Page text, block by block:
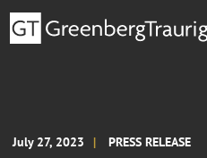
July 27, 2023 PRESS RELEASE